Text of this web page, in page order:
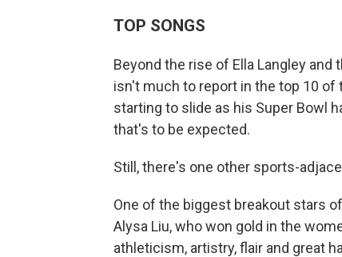
TOP SONGS
Beyond the rise of Ella Langley
isn't much to report in the top 10 of
starting to slide as his Super Bowl
that's to be expected.
Still, there's one other sports-
One of the biggest breakout stars
Alysa Liu, who won gold in the
athleticism, artistry, flair and great